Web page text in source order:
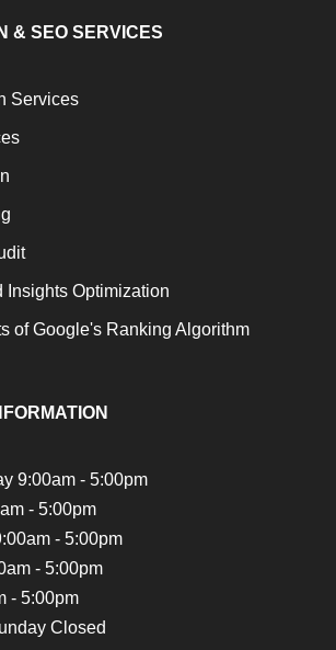
& SEO SERVICES
Services
Insights Optimization
of Google's Ranking Algorithm
9:00am - 5:00pm
- 5:00pm
- 5:00pm
- 5:00pm
- 5:00pm
Closed